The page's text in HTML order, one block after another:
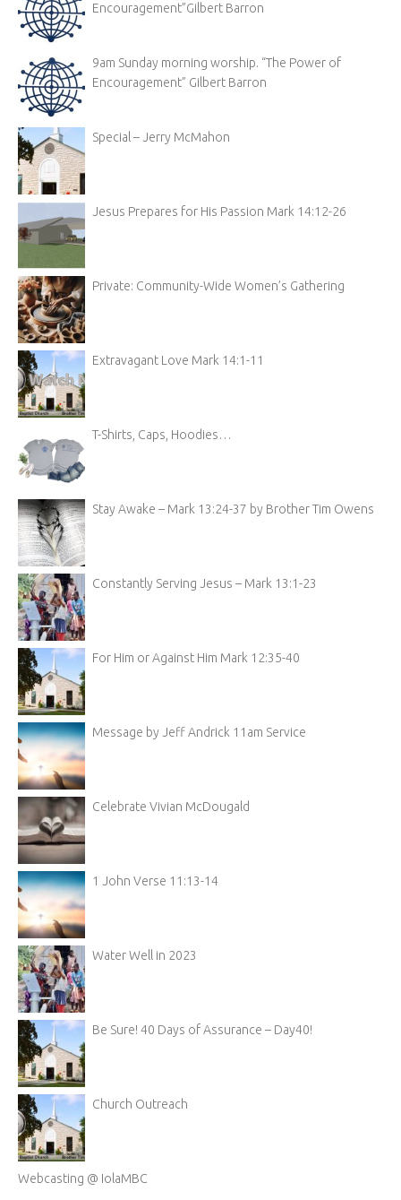
Encouragement”Gilbert Barron
9am Sunday morning worship. “The Power of
Encouragement” Gilbert Barron
Special – Jerry McMahon
Jesus Prepares for His Passion Mark 14:12-26
Private: Community-Wide Women’s Gathering
Extravagant Love Mark 14:1-11
T-Shirts, Caps, Hoodies…
Stay Awake – Mark 13:24-37 by Brother Tim Owens
Constantly Serving Jesus – Mark 13:1-23
For Him or Against Him Mark 12:35-40
Message by Jeff Andrick 11am Service
Celebrate Vivian McDougald
1 John Verse 11:13-14
Water Well in 2023
Be Sure! 40 Days of Assurance – Day40!
Church Outreach
Webcasting @ IolaMBC